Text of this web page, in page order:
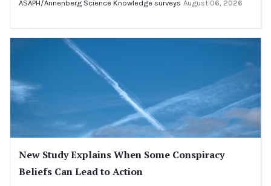
ASAPH/Annenberg Science Knowledge surveys August 06, 2026
New Study Explains When Some Conspiracy
Beliefs Can Lead to Action